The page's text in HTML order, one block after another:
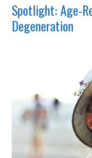
Spotlight: Age-
Degeneration